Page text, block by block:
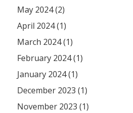
May 2024 (2)
April 2024 (1)
March 2024 (1)
February 2024 (1)
January 2024 (1)
December 2023 (1)
November 2023 (1)